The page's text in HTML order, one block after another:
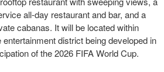
all-day restaurant and bar, and a
cabanas. It will be located within
entertainment district being developed in
of the 2026 FIFA World Cup.